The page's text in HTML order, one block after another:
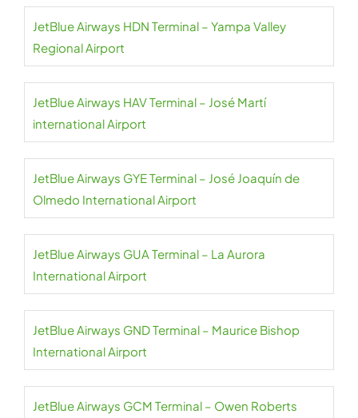
JetBlue Airways HDN Terminal – Yampa Valley
Regional Airport
JetBlue Airways HAV Terminal – José Martí
international Airport
JetBlue Airways GYE Terminal – José Joaquín de
Olmedo International Airport
JetBlue Airways GUA Terminal – La Aurora
International Airport
JetBlue Airways GND Terminal – Maurice Bishop
International Airport
JetBlue Airways GCM Terminal – Owen Roberts